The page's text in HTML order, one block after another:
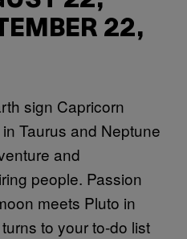
22,
sign Capricorn
Taurus and Neptune
and
people. Passion
meets Pluto in
to your to-do list